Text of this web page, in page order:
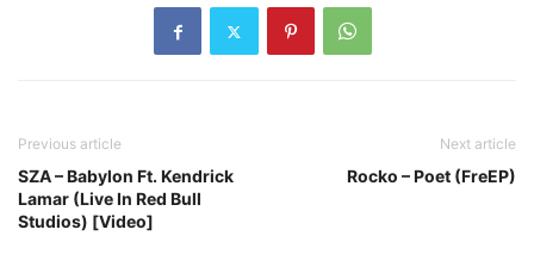
Previous article
SZA – Babylon Ft. Kendrick
Lamar (Live In Red Bull
Studios) [Video]
Next article
Rocko – Poet (FreEP)